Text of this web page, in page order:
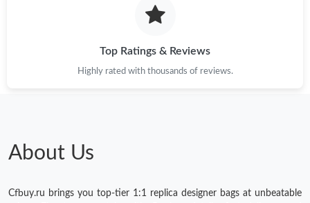
Top Ratings & Reviews
Highly rated with thousands of reviews.
About Us
Cfbuy.ru brings you top-tier 1:1 replica designer bags at unbeatable